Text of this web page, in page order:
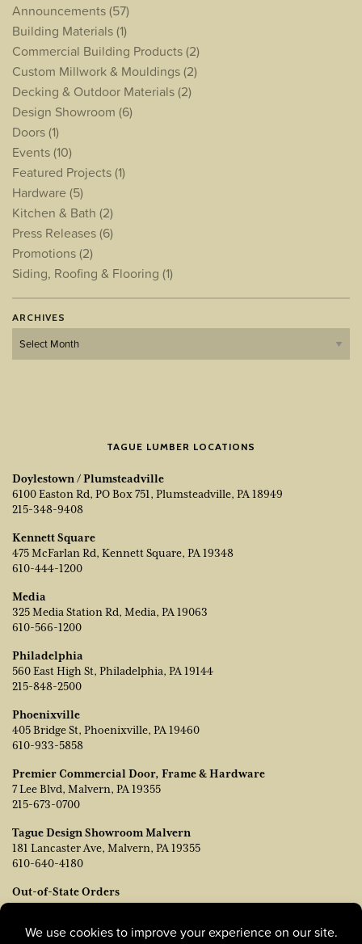
Announcements(57)
Building Materials(1)
Commercial Building Products(2)
Custom Millwork & Mouldings(2)
Decking & Outdoor Materials(2)
Design Showroom (6)
Doors(1)
Events(10)
Featured Projects(1)
Hardware (5)
Kitchen & Bath (2)
Press Releases(6)
Promotions(2)
Siding, Roofing & Flooring (1)
ARCHIVES
Archives
TAGUE LUMBER LOCATIONS
Doylestown / Plumsteadville
6100 Easton Rd, PO Box 751, Plumsteadville, PA 18949
215-348-9408
Kennett Square
475 McFarlan Rd, Kennett Square, PA 19348
610-444-1200
Media
325 Media Station Rd, Media, PA 19063
610-566-1200
Philadelphia
560 East High St, Philadelphia, PA 19144
215-848-2500
Phoenixville
405 Bridge St, Phoenixville, PA 19460
610-933-5858
Premier Commercial Door, Frame & Hardware
7 Lee Blvd, Malvern, PA 19355
215-673-0700
Tague Design Showroom Malvern
181 Lancaster Ave, Malvern, PA 19355
610-640-4180
Out-of-State Orders
Contact TJ Vanleer, VP of Sales:
215-778-6463